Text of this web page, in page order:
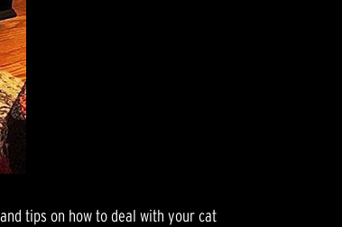
tips on how to deal with your cat